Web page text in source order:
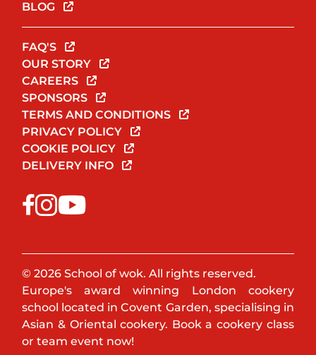
BLOG
FAQ'S
OUR STORY
CAREERS
SPONSORS
TERMS AND CONDITIONS
PRIVACY POLICY
COOKIE POLICY
DELIVERY INFO
© 2026 School of wok. All rights reserved.
Europe's award winning London cookery
school located in Covent Garden, specialising in
Asian & Oriental cookery. Book a cookery class
or team event now!